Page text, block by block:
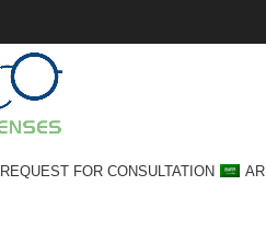
REQUEST FOR CONSULTATION AR